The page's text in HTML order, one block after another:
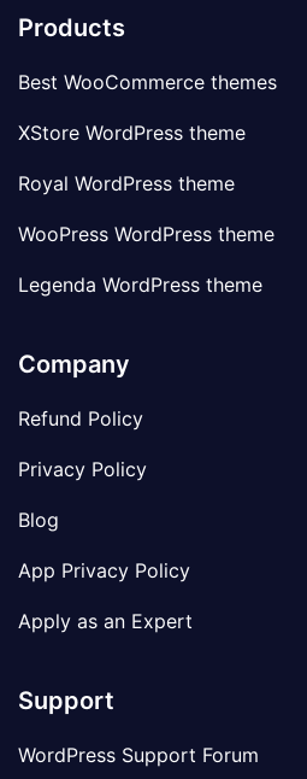
Products
Best WooCommerce themes
XStore WordPress theme
Royal WordPress theme
WooPress WordPress theme
Legenda WordPress theme
Company
Refund Policy
Privacy Policy
Blog
App Privacy Policy
Apply as an Expert
Support
WordPress Support Forum